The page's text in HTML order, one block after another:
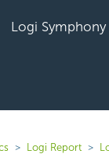
Logi Symphony
Logi Report